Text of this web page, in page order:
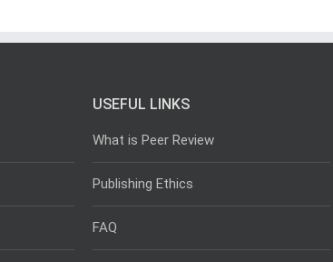
USEFUL LINKS
What is Peer Review
Publishing Ethics
FAQ